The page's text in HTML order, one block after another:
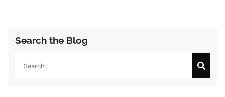
Search the Blog